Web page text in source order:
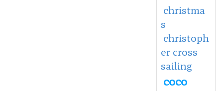
christma
s
christoph
er cross
sailing
coco